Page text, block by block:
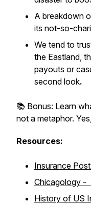
A breakdown
its not-so-
We tend to
the Eastland,
payouts or
second look.
📚 Bonus: Learn
not a metaphor.
Resources:
Insurance
Chicagology -
History of US